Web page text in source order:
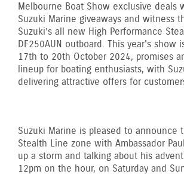
Melbourne Boat Show exclusive deals
Suzuki Marine giveaways and witness
Suzuki’s all new High Performance
DF250AUN outboard. This year's show
17th to 20th October 2024, promises
lineup for boating enthusiasts, with
delivering attractive offers for
Suzuki Marine is pleased to announce
Stealth Line zone with Ambassador
up a storm and talking about his
12pm on the hour, on Saturday and